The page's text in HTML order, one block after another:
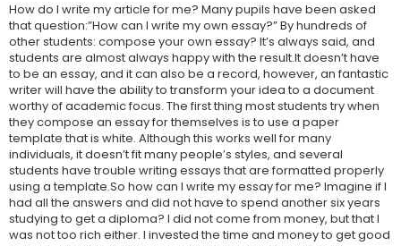
How do I write my article for me? Many pupils have been asked
that question:”How can I write my own essay?” By hundreds of
other students: compose your own essay? It’s always said, and
students are almost always happy with the result.It doesn’t have
to be an essay, and it can also be a record, however, an fantastic
writer will have the ability to transform your idea to a document
worthy of academic focus. The first thing most students try when
they compose an essay for themselves is to use a paper
template that is white. Although this works well for many
individuals, it doesn’t fit many people’s styles, and several
students have trouble writing essays that are formatted properly
using a template.So how can I write my essay for me? Imagine if I
had all the answers and did not have to spend another six years
studying to get a diploma? I did not come from money, but that I
was not too rich either. I invested the time and money to get good